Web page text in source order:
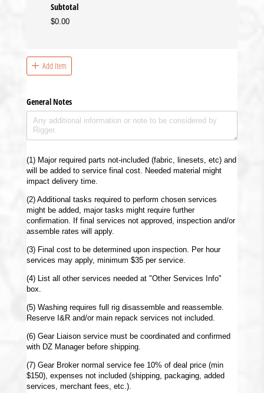
Subtotal
$0.00
Add Item
General Notes
(1) Major required parts not-included (fabric, linesets, etc) and
will be added to service final cost. Needed material might
impact delivery time.
(2) Additional tasks required to perform chosen services
might be added, major tasks might require further
confirmation. If final services not approved, inspection and/or
assemble rates will apply.
(3) Final cost to be determined upon inspection. Per hour
services may apply, minimum $35 per service.
(4) List all other services needed at "Other Services Info"
box.
(5) Washing requires full rig disassemble and reassemble.
Reserve I&R and/or main repack services not included.
(6) Gear Liaison service must be coordinated and confirmed
with DZ Manager before shipping.
(7) Gear Broker normal service fee 10% of deal price (min
$150), expenses not included (shipping, packaging, added
services, merchant fees, etc.).